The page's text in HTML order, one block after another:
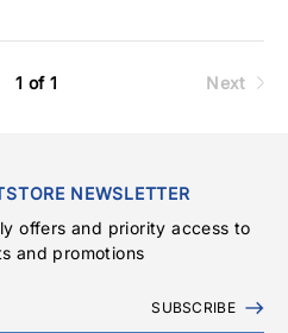
1 of 1 Next
NEWSLETTER
offers and priority access to
and promotions
SUBSCRIBE